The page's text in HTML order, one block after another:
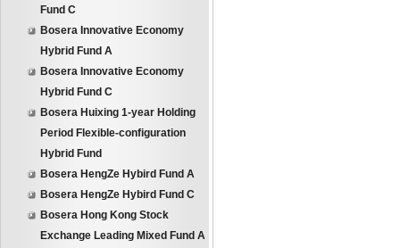
Fund C
Bosera Innovative Economy
Hybrid Fund A
Bosera Innovative Economy
Hybrid Fund C
Bosera Huixing 1-year Holding
Period Flexible-configuration
Hybrid Fund
Bosera HengZe Hybird Fund A
Bosera HengZe Hybird Fund C
Bosera Hong Kong Stock
Exchange Leading Mixed Fund A